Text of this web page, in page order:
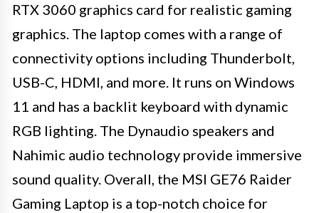
RTX 3060 graphics card for realistic gaming
graphics. The laptop comes with a range of
connectivity options including Thunderbolt,
USB-C, HDMI, and more. It runs on Windows
11 and has a backlit keyboard with dynamic
RGB lighting. The Dynaudio speakers and
Nahimic audio technology provide immersive
sound quality. Overall, the MSI GE76 Raider
Gaming Laptop is a top-notch choice for